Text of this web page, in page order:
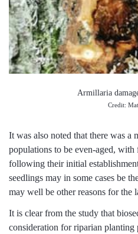
Armillaria
Credit:
It was also noted that there was a
populations to be even-aged, with
following their initial
seedlings may in some cases be
may well be other reasons for the
It is clear from the study that
consideration for riparian planting